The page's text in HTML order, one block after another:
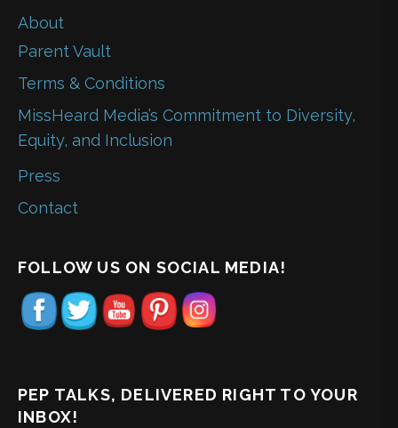
About
Parent Vault
Terms & Conditions
MissHeard Media’s Commitment to Diversity,
Equity, and Inclusion
Press
Contact
FOLLOW US ON SOCIAL MEDIA!
PEP TALKS, DELIVERED RIGHT TO YOUR
INBOX!